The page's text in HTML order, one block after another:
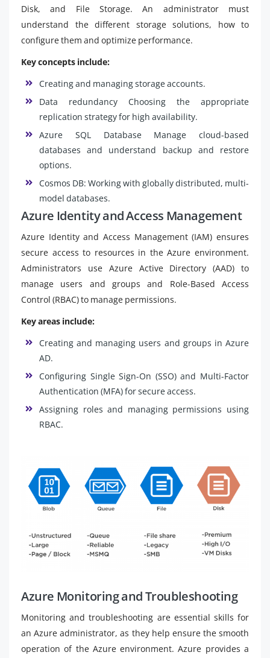
Disk, and File Storage. An administrator must
understand the different storage solutions, how to
configure them and optimize performance.
Key concepts include:
Creating and managing storage accounts.
Data redundancy Choosing the appropriate
replication strategy for high availability.
Azure SQL Database Manage cloud-based
databases and understand backup and restore
options.
Cosmos DB: Working with globally distributed, multi-
model databases.
Azure Identity and Access Management
Azure Identity and Access Management (IAM) ensures
secure access to resources in the Azure environment.
Administrators use Azure Active Directory (AAD) to
manage users and groups and Role-Based Access
Control (RBAC) to manage permissions.
Key areas include:
Creating and managing users and groups in Azure
AD.
Configuring Single Sign-On (SSO) and Multi-Factor
Authentication (MFA) for secure access.
Assigning roles and managing permissions using
RBAC.
Azure Monitoring and Troubleshooting
Monitoring and troubleshooting are essential skills for
an Azure administrator, as they help ensure the smooth
operation of the Azure environment. Azure provides a